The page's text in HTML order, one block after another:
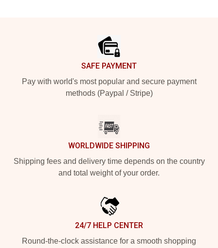
SAFE PAYMENT
Pay with world's most popular and secure payment
methods (Paypal / Stripe)
WORLDWIDE SHIPPING
Shipping fees and delivery time depends on the country
and total weight of your order.
24/7 HELP CENTER
Round-the-clock assistance for a smooth shopping